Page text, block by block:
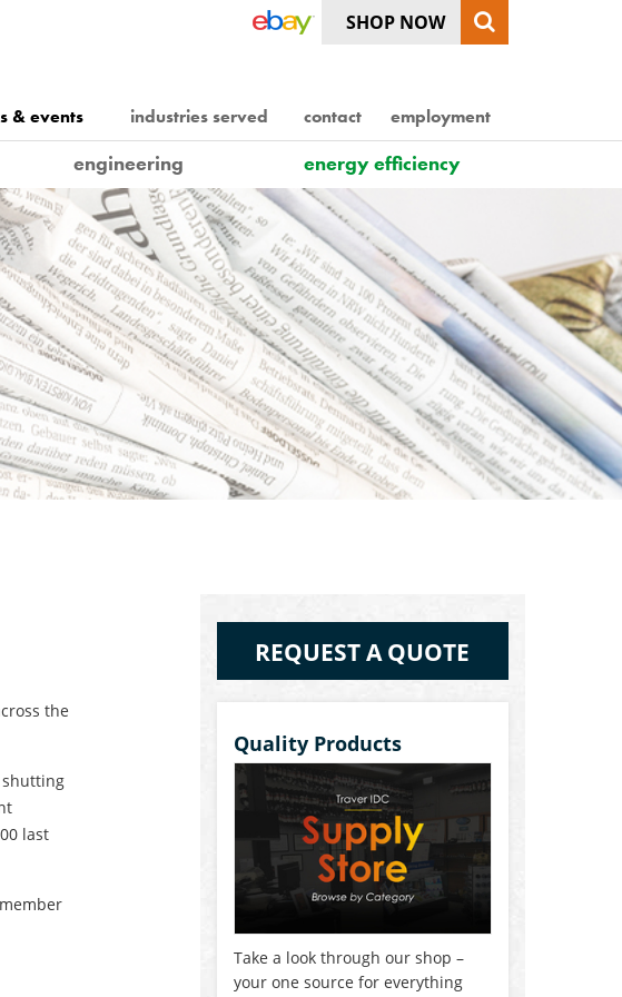
SHOP NOW
& events industries served contact employment
engineering energy efficiency
the
shutting
last
REQUEST A QUOTE
Quality Products
Take a look through our shop –
your one source for everything